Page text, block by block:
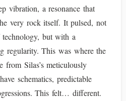
vibration, a resonance that
very rock itself. It pulsed, not
but with a
regularity. This was where the
from Silas’s meticulously
schematics, predictable
This felt… different.